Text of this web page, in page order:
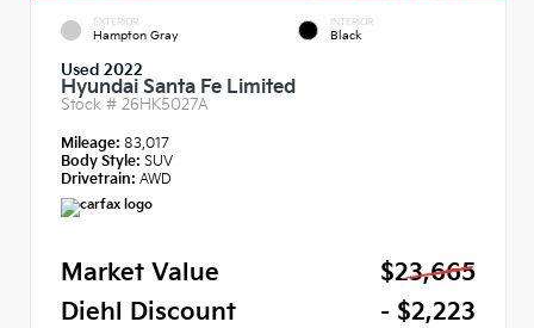
EXTERIOR
Hampton Gray
INTERIOR
Black
Used 2022
Hyundai Santa Fe Limited
Stock # 26HK5027A
Mileage: 83,017
Body Style: SUV
Drivetrain: AWD
Market Value
$23,665
Diehl Discount
- $2,223